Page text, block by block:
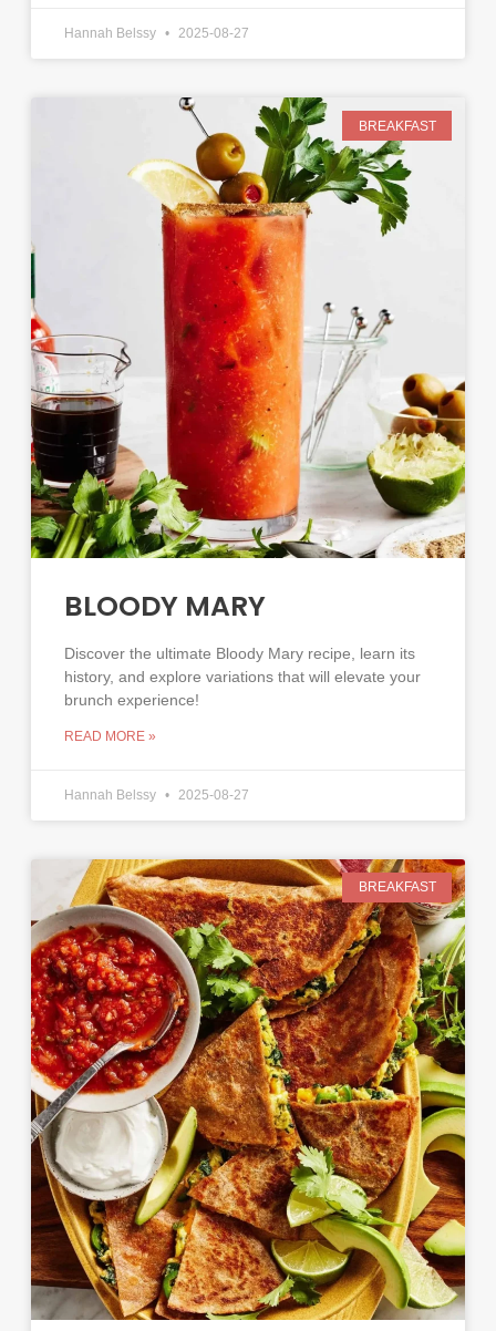
Hannah Belssy 2025-08-27
BREAKFAST
BLOODY MARY
Discover the ultimate Bloody Mary recipe, learn its
history, and explore variations that will elevate your
brunch experience!
READ MORE »
Hannah Belssy 2025-08-27
BREAKFAST